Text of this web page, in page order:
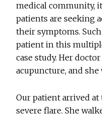
medical community,
patients are seeking
their symptoms.
patient in this
case study. Her
acupuncture, and
Our patient arrived
severe flare. She